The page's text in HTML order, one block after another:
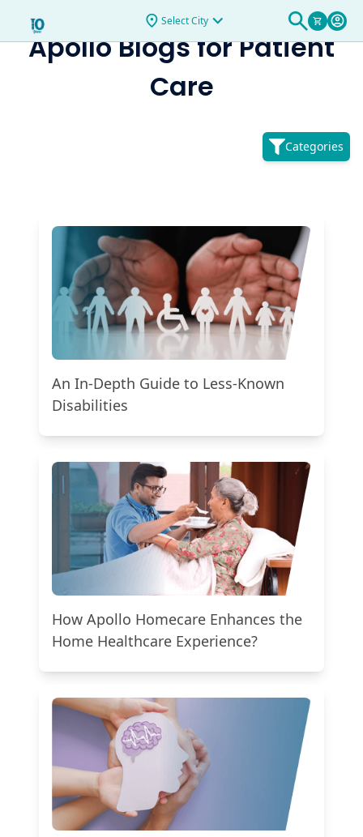
Select City
Apollo Blogs forPatient
Care
Categories
An In-Depth Guide to Less-Known
Disabilities
How Apollo Homecare Enhances the
Home Healthcare Experience?